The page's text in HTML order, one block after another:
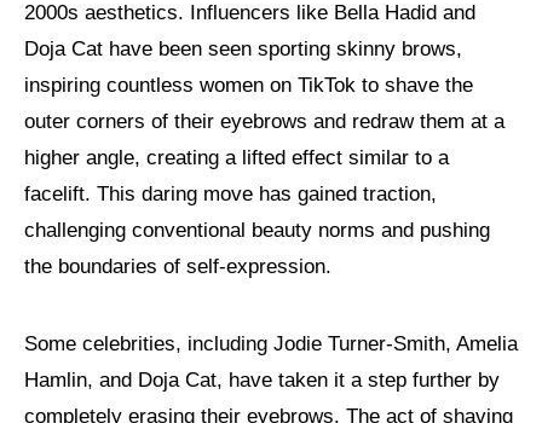
2000s aesthetics. Influencers like Bella Hadid and
Doja Cat have been seen sporting skinny brows,
inspiring countless women on TikTok to shave the
outer corners of their eyebrows and redraw them at a
higher angle, creating a lifted effect similar to a
facelift. This daring move has gained traction,
challenging conventional beauty norms and pushing
the boundaries of self-expression.
Some celebrities, including Jodie Turner-Smith, Amelia
Hamlin, and Doja Cat, have taken it a step further by
completely erasing their eyebrows. The act of shaving